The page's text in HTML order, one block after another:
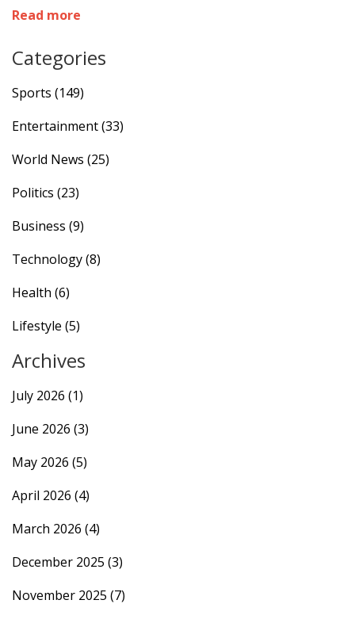
Read more
Categories
Sports (149)
Entertainment(33)
World News (25)
Politics (23)
Business (9)
Technology(8)
Health (6)
Lifestyle (5)
Archives
July 2026 (1)
June 2026 (3)
May 2026 (5)
April 2026 (4)
March 2026 (4)
December 2025 (3)
November 2025 (7)